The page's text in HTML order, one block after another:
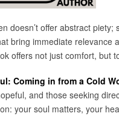
doesn’t offer abstract
bring immediate relevance
offers not just comfort, but
Coming in from a Cold
and those seeking
your soul matters, your